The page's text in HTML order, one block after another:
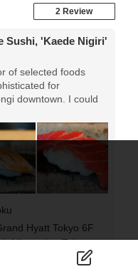
2 Review
Sushi, 'Kaede Nigiri'
of selected foods
I could
Hyatt Tokyo 6F
Minato-ku, Tokyo